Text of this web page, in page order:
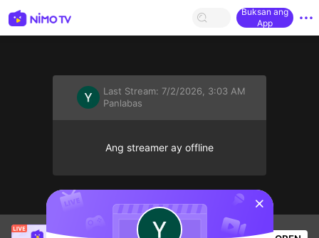
Buksan ang
App
Last Stream: 7/2/2026, 3:03 AM
Panlabas
Ang streamer ay offline
is live!
sentinelStart